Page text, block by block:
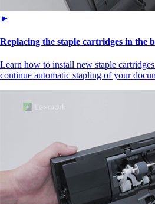
►
Replacing the staple cartridges in the
Learn how to install new staple
continue automatic stapling of your